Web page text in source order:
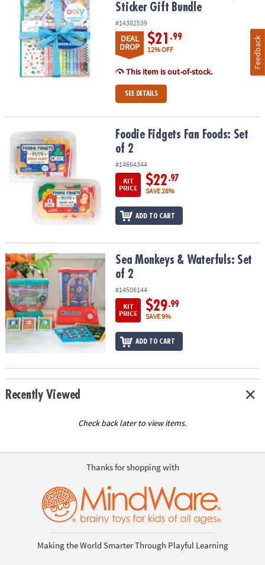
Sticker Gift Bundle
#14382539
DEAL
DROP
$21 .99
12% OFF
This item is out-of-stock.
SEE DETAILS
Foodie Fidgets Fan Foods: Set of 2Foodie Fidgets Fan Foods: Set
of 2
#14664344
KIT
PRICE
$22 .97
SAVE 28%
ADD TO CART
Sea Monkeys & Waterfuls: Set of 2Sea Monkeys & Waterfuls: Set
of 2
#14506144
KIT
PRICE
$29.99
SAVE 9%
ADD TO CART
Recently Viewed
Check back later to view items.
Thanks for shopping with
Making the World Smarter Through Playful Learning
Feedback